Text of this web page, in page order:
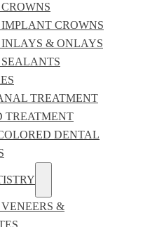
CROWNS
& ONLAYS
TREATMENT
TREATMENT
DENTAL
&